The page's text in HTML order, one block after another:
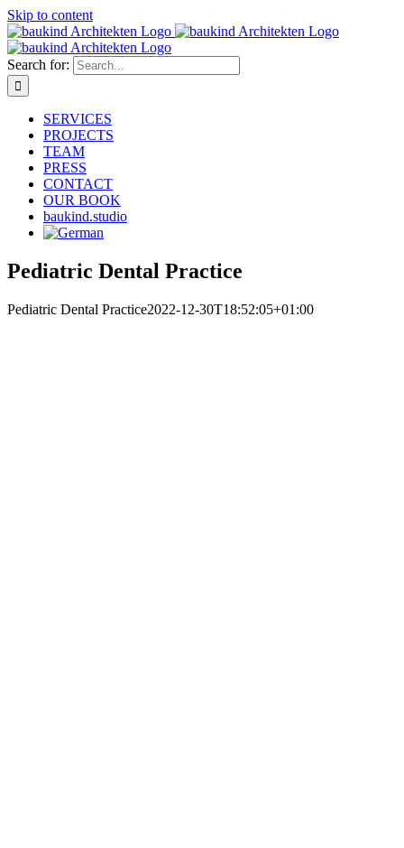
Skip to content
Search for:
SERVICES
PROJECTS
TEAM
PRESS
CONTACT
OUR BOOK
baukind.studio
Pediatric Dental Practice
Pediatric Dental Practice2022-12-30T18:52:05+01:00